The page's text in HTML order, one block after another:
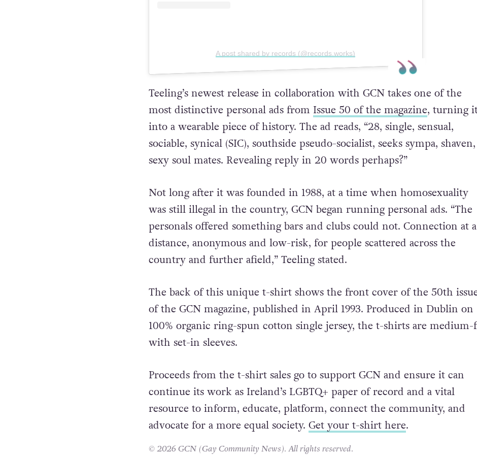
A post shared by records (@records.works)
Teeling’s newest release in collaboration with GCN takes one of the
most distinctive personal ads fromIssue 50 of the magazine, turning it
into a wearable piece of history. The ad reads, “28, single, sensual,
sociable, synical (SIC), southside pseudo-socialist, seeks sympa, shaven,
Not long after it was founded in 1988, at a time when homosexuality
was still illegal in the country, GCN began running personal ads. “The
personals offered something bars and clubs could not. Connection at a
distance, anonymous and low-risk, for people scattered across the
The back of this unique t-shirt shows the front cover of the 50th issue
of the GCN magazine, published in April 1993. Produced in Dublin on
100% organic ring-spun cotton single jersey, the t-shirts are medium-fit
Proceeds from the t-shirt sales go to support GCN and ensure it can
continue its work as Ireland’s LGBTQ+ paper of record and a vital
resource to inform, educate, platform, connect the community, and
advocate for a more equal society.Get your t-shirt here